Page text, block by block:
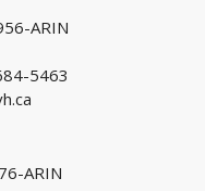
ARIN
5463
ARIN